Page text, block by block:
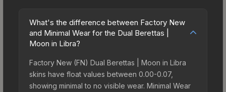
What's the difference between Factory New
and Minimal Wear for the Dual Berettas |
Moon in Libra?
Factory New (FN) Dual Berettas | Moon in Libra
skins have float values between 0.00-0.07,
showing minimal to no visible wear. Minimal Wear